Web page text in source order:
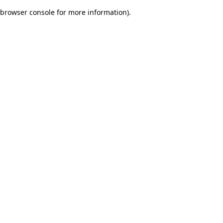
browser console for more information).